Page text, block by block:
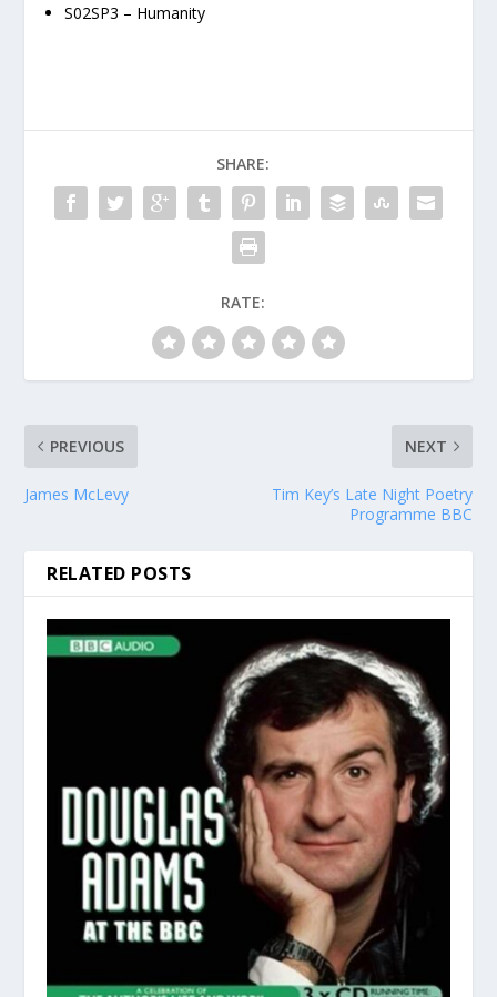
S02SP3 – Humanity
SHARE:
RATE:
PREVIOUS
James McLevy
NEXT
Tim Key’s Late Night Poetry
Programme BBC
RELATED POSTS